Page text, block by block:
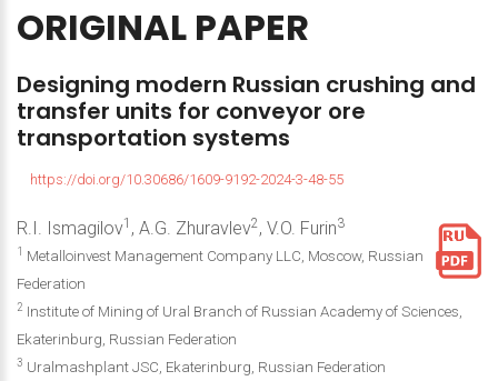
ORIGINAL PAPER
Designing modern Russian crushing and
transfer units for conveyor ore
transportation systems
https://doi.org/10.30686/1609-9192-2024-3-48-55
R.I. Ismagilov1 , A.G. Zhuravlev2, V.O. Furin3
1
Metalloinvest Management Company LLC, Moscow, Russian
Federation
2 Institute of Mining of Ural Branch of Russian Academy of Sciences,
Ekaterinburg, Russian Federation
3 Uralmashplant JSC, Ekaterinburg, Russian Federation